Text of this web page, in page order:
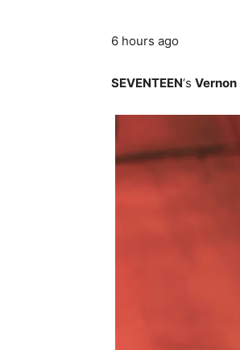
6 hours ago
SEVENTEEN‘s Vernon